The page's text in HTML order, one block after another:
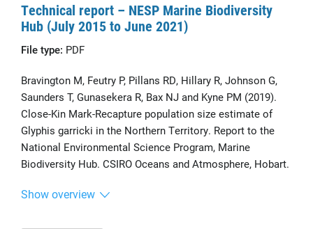
Technical report – NESP Marine Biodiversity
Hub (July 2015 to June 2021)
File type: PDF
Bravington M, Feutry P, Pillans RD, Hillary R, Johnson G,
Saunders T, Gunasekera R, Bax NJ and Kyne PM (2019).
Close-Kin Mark-Recapture population size estimate of
Glyphis garricki in the Northern Territory. Report to the
National Environmental Science Program, Marine
Biodiversity Hub. CSIRO Oceans and Atmosphere, Hobart.
Show overview